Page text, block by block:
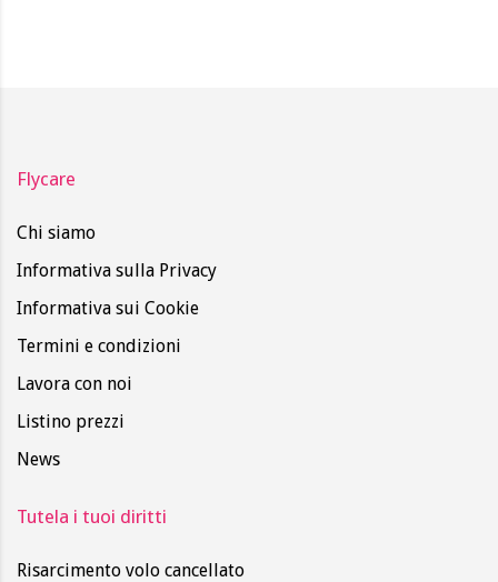
Flycare
Chi siamo
Informativa sulla Privacy
Informativa sui Cookie
Termini e condizioni
Lavora con noi
Listino prezzi
News
Tutela i tuoi diritti
Risarcimento volo cancellato